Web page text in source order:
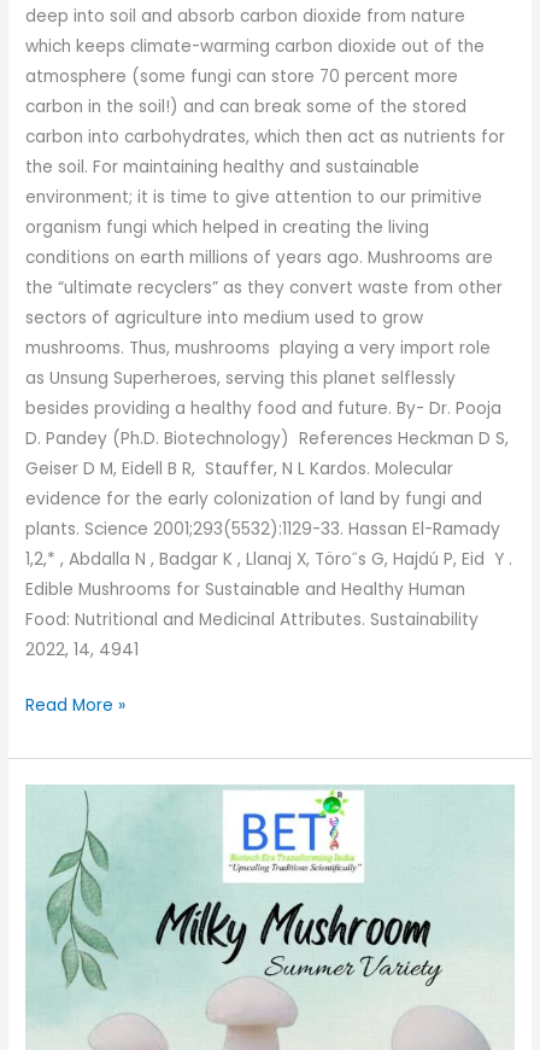
deep into soil and absorb carbon dioxide from nature
which keeps climate-warming carbon dioxide out of the
atmosphere (some fungi can store 70 percent more
carbon in the soil!) and can break some of the stored
carbon into carbohydrates, which then act as nutrients for
the soil. For maintaining healthy and sustainable
environment; it is time to give attention to our primitive
organism fungi which helped in creating the living
conditions on earth millions of years ago. Mushrooms are
the “ultimate recyclers” as they convert waste from other
sectors of agriculture into medium used to grow
mushrooms. Thus, mushrooms playing a very import role
as Unsung Superheroes, serving this planet selflessly
besides providing a healthy food and future. By- Dr. Pooja
D. Pandey (Ph.D. Biotechnology) References Heckman D S,
Geiser D M, Eidell B R, Stauffer, N L Kardos. Molecular
evidence for the early colonization of land by fungi and
plants. Science 2001;293(5532):1129-33. Hassan El-Ramady
1,2,* , Abdalla N , Badgar K , Llanaj X, Töro˝s G, Hajdú P, Eid Y .
Edible Mushrooms for Sustainable and Healthy Human
Food: Nutritional and Medicinal Attributes. Sustainability
2022, 14, 4941
Read More »
Mushroom-
Indian
Summer
variety
Benefits